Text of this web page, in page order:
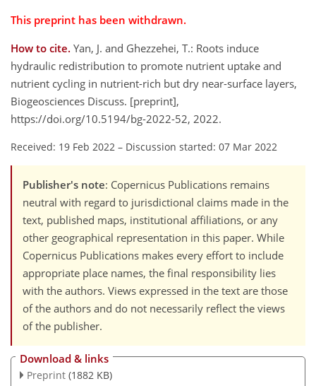
This preprint has been withdrawn.
How to cite. Yan, J. and Ghezzehei, T.: Roots induce
hydraulic redistribution to promote nutrient uptake and
nutrient cycling in nutrient-rich but dry near-surface layers,
Biogeosciences Discuss. [preprint],
https://doi.org/10.5194/bg-2022-52, 2022.
Received: 19 Feb 2022 – Discussion started: 07 Mar 2022
Publisher's note: Copernicus Publications remains
neutral with regard to jurisdictional claims made in the
text, published maps, institutional affiliations, or any
other geographical representation in this paper. While
Copernicus Publications makes every effort to include
appropriate place names, the final responsibility lies
with the authors. Views expressed in the text are those
of the authors and do not necessarily reflect the views
of the publisher.
Download & links
Preprint (1882 KB)